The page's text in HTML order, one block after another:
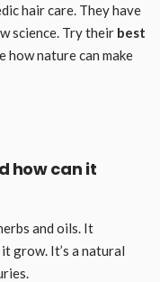
hair care. They have
science. Try their best
how nature can make
how can it
and oils. It
grow. It’s a natural